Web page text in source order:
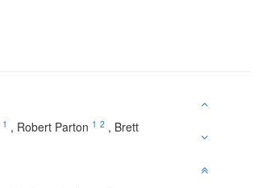
1 , Robert Parton 1 2 , Brett